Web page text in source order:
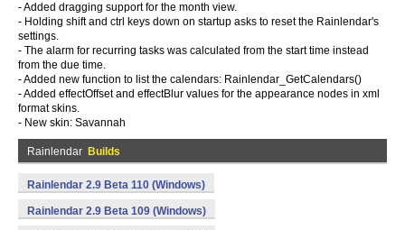
- Added dragging support for the month view.
- Holding shift and ctrl keys down on startup asks to reset the Rainlendar's
settings.
- The alarm for recurring tasks was calculated from the start time instead
from the due time.
- Added new function to list the calendars: Rainlendar_GetCalendars()
- Added effectOffset and effectBlur values for the appearance nodes in xml
format skins.
- New skin: Savannah
Rainlendar Builds
Rainlendar 2.9 Beta 110 (Windows)
Rainlendar 2.9 Beta 109 (Windows)